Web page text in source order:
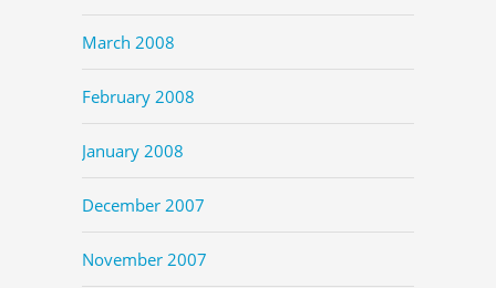
March 2008
February 2008
January 2008
December 2007
November 2007